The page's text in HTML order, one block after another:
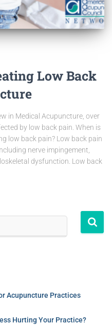
Low Back
in Medical Acupuncture, over
by low back pain. When is
low back pain? Low back pain
nerve impingement,
dysfunction. Low back
Acupuncture Practices
Hurting Your Practice?